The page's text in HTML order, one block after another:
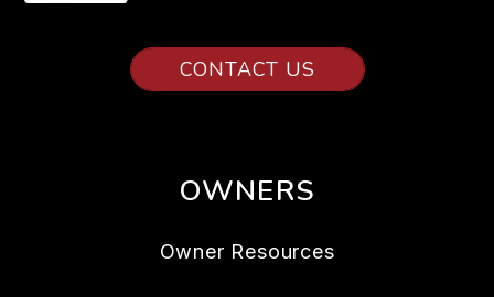
CONTACT US
OWNERS
Owner Resources